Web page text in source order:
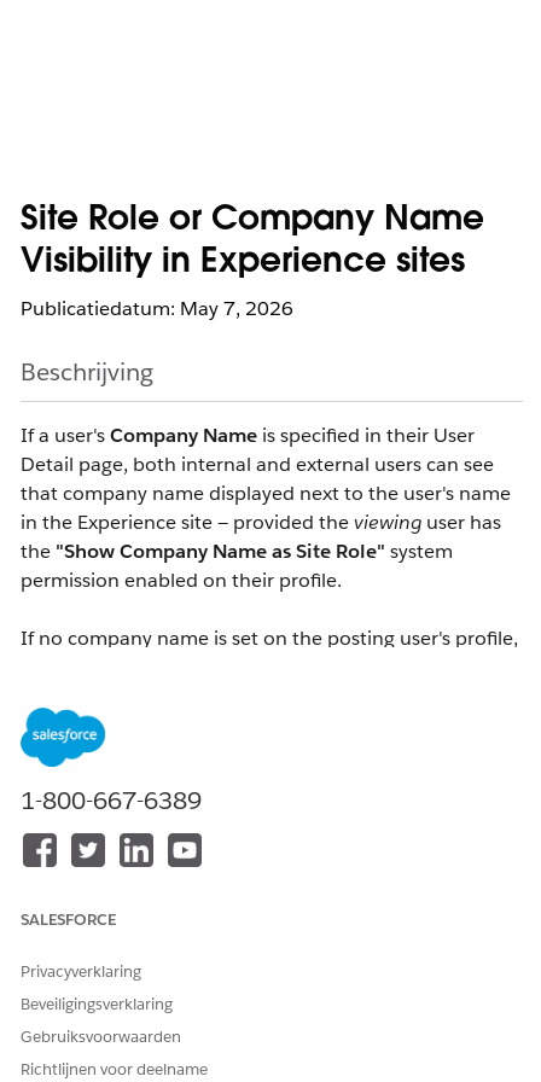
Site Role or Company Name
Visibility in Experience sites
Publicatiedatum: May 7, 2026
Beschrijving
If a user'sCompany Name is specified in their User
Detail page, both internal and external users can see
that company name displayed next to the user's name
in the Experience site — provided theviewing user has
the "Show Company Name as Site Role" system
permission enabled on their profile.
If no company name is set on the posting user's profile,
assigned, logged-in users will see the
configured in Experience Workspaces instead.
Note: Internal users cannot view the company name
or site role of other internal users.
Oplossing
To show a company name next to an external user's
name:
Ensure aCompany Name
User Detail page.
1-800-667-6389
SALESFORCE
Privacyverklaring
Beveiligingsverklaring
Gebruiksvoorwaarden
Richtlijnen voor deelname